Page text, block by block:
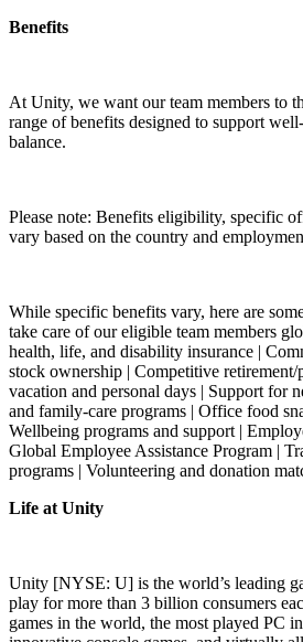
Benefits
At Unity, we want our team members to
range of benefits designed to support
balance.
Please note: Benefits eligibility, specific
vary based on the country and
While specific benefits vary, here are
take care of our eligible team members
health, life, and disability insurance |
stock ownership | Competitive retirement/
vacation and personal days | Support for
and family-care programs | Office food
Wellbeing programs and support |
Global Employee Assistance Program |
programs | Volunteering and donation
Life at Unity
Unity [NYSE: U] is the world’s leading
play for more than 3 billion consumers
games in the world, the most played PC